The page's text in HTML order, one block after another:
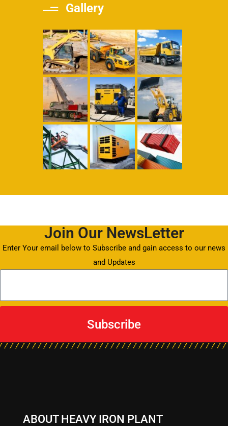
Gallery
Join Our NewsLetter
Enter Your email below to Subscribe and gain access to our news
and Updates
Subscribe
ABOUT HEAVY IRON PLANT